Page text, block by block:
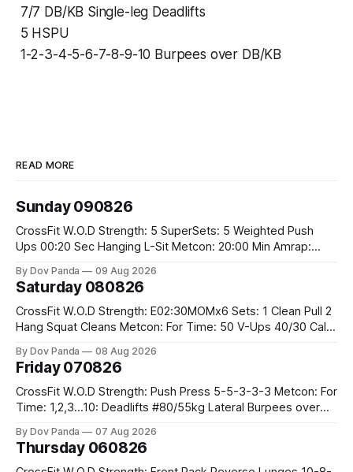
7/7 DB/KB Single-leg Deadlifts
5 HSPU
1-2-3-4-5-6-7-8-9-10 Burpees over DB/KB
READ MORE
Sunday 090826
CrossFit W.O.D Strength: 5 SuperSets: 5 Weighted Push
Ups 00:20 Sec Hanging L-Sit Metcon: 20:00 Min Amrap:
Burpee Box Jumps #60/50cm CrossFit Strength Part A:
By Dov Panda 09 Aug 2026
Saturday 080826
CrossFit W.O.D Strength: E02:30MOMx6 Sets: 1 Clean Pull 2
Hang Squat Cleans Metcon: For Time: 50 V-Ups 40/30 Cals
By Dov Panda 08 Aug 2026
Friday 070826
CrossFit W.O.D Strength: Push Press 5-5-3-3-3 Metcon: For
Time: 1,2,3...10: Deadlifts #80/55kg Lateral Burpees over
Hang Snatch 3x(2+2)@40-45% 3x(1+2) @45-55% Part 2:
By Dov Panda 07 Aug 2026
Thursday 060826